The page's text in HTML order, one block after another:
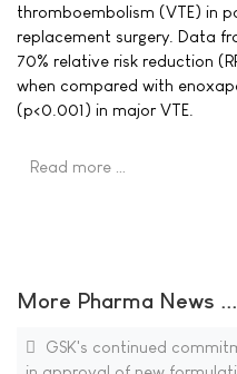
thromboembolism (VTE) in
replacement surgery. Data
70% relative risk reduction
when compared with
(p<0.001) in major VTE.
Read more …
More Pharma News ...
GSK's continued